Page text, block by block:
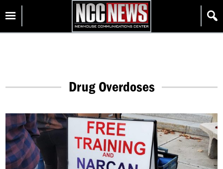
content
Homepage
Drug Overdoses